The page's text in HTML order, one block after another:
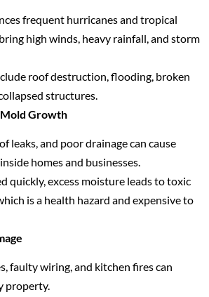
frequent hurricanes and tropical
high winds, heavy rainfall, and storm
roof destruction, flooding, broken
structures.
Mold Growth
leaks, and poor drainage can cause
homes and businesses.
quickly, excess moisture leads to toxic
is a health hazard and expensive to
faulty wiring, and kitchen fires can
property.